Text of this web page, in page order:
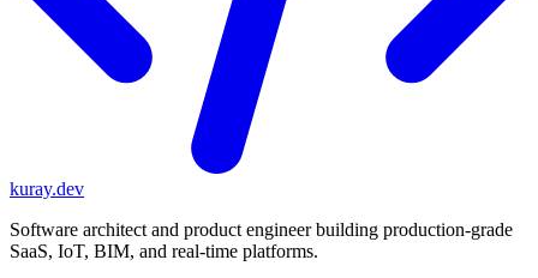
kuray.dev
Software architect and product engineer building production-grade
SaaS, IoT, BIM, and real-time platforms.